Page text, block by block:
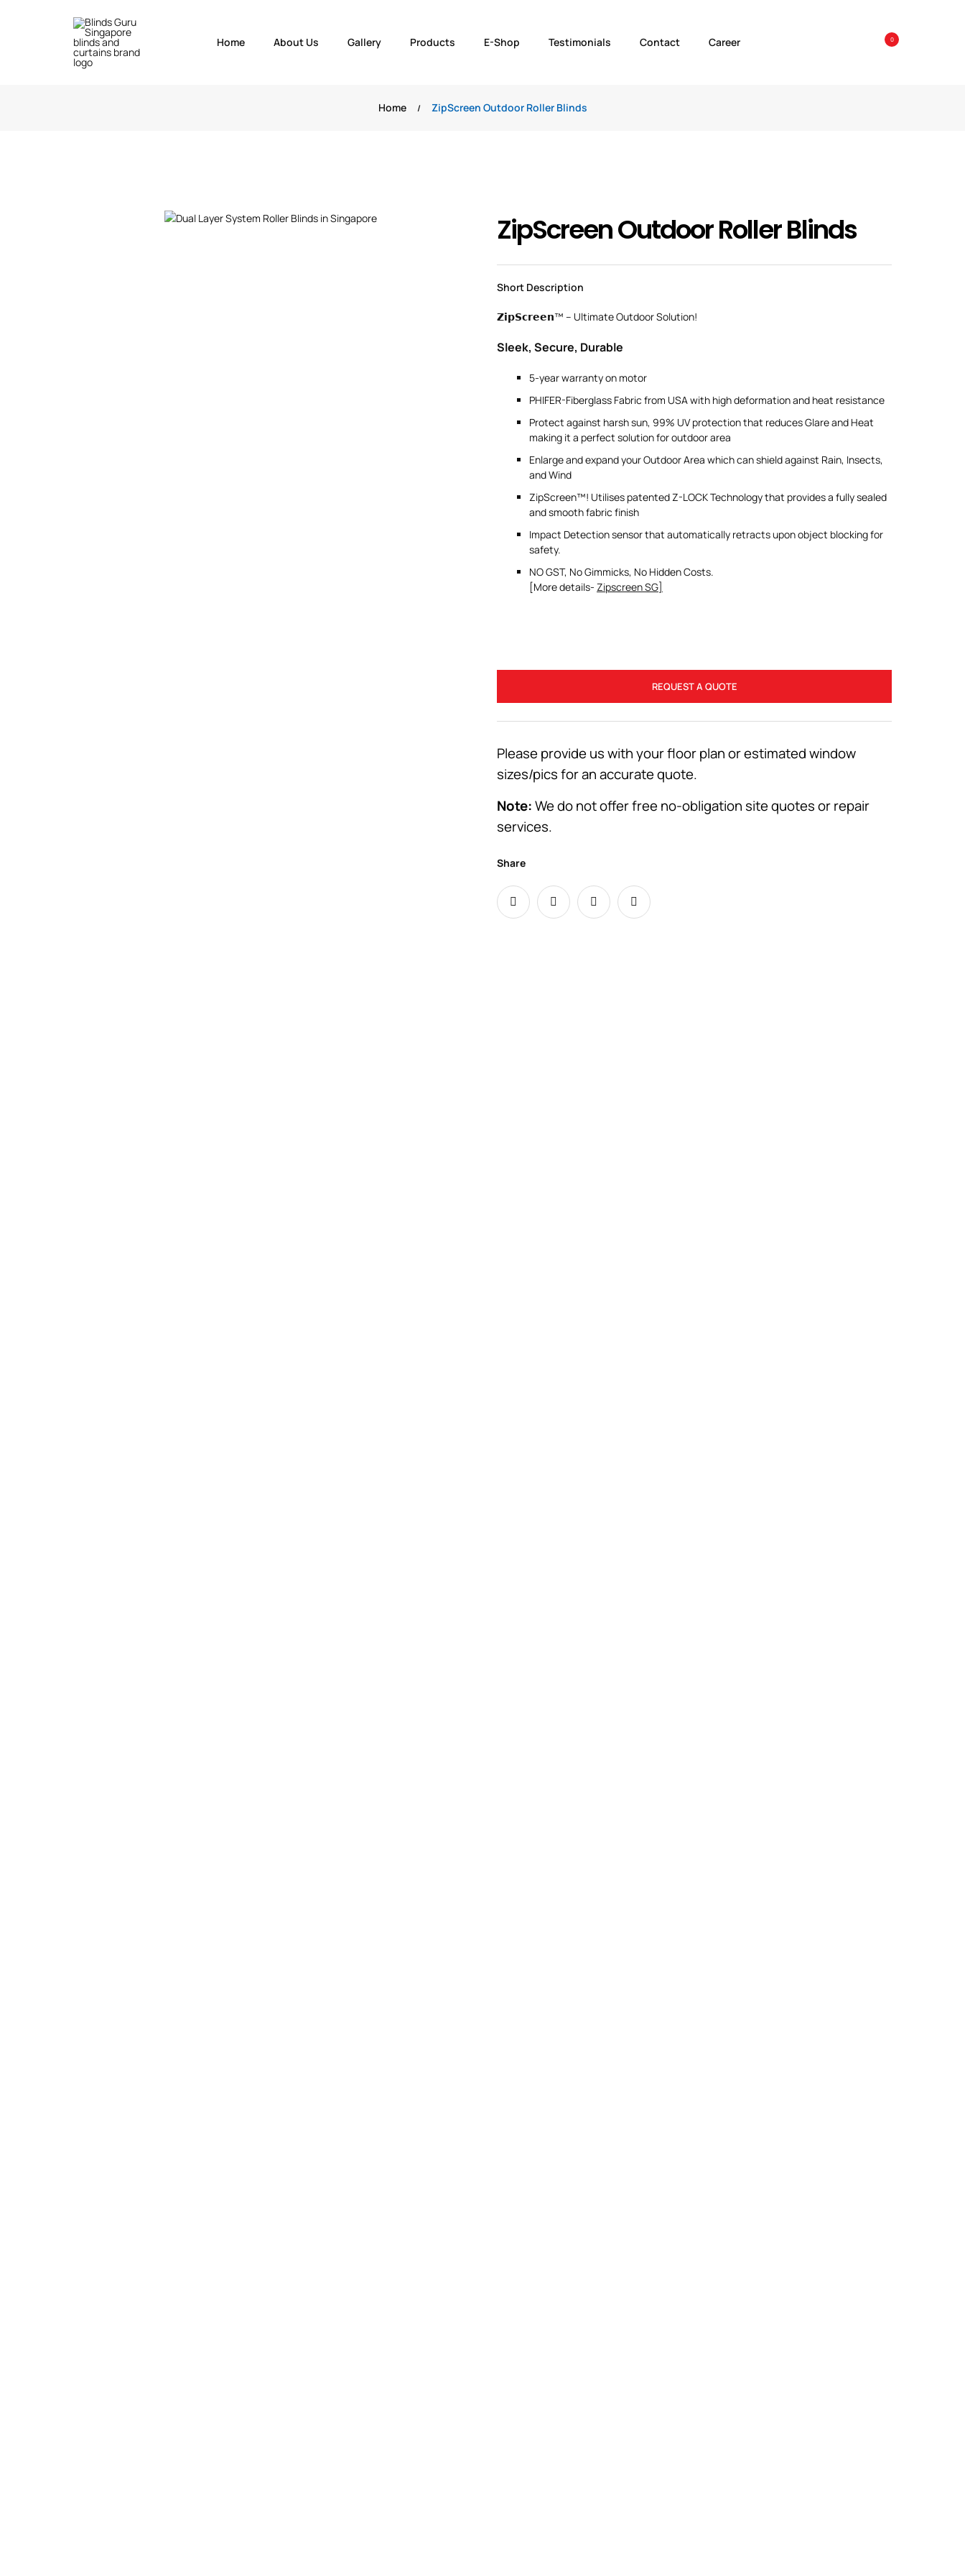
0
Home About Us Gallery Products E-Shop Testimonials Contact Career
Home ZipScreen Outdoor Roller Blinds
ZipScreen Outdoor Roller Blinds
Short Description
𝗭𝗶𝗽𝗦𝗰𝗿𝗲𝗲𝗻™ – Ultimate Outdoor Solution!
Sleek, Secure, Durable
5-year warranty on motor
PHIFER-Fiberglass Fabric from USA with high deformation and heat resistance
Protect against harsh sun, 99% UV protection that reduces Glare and Heat
making it a perfect solution for outdoor area
Enlarge and expand your Outdoor Area which can shield against Rain, Insects,
and Wind
ZipScreen™! Utilises patented Z-LOCK Technology that provides a fully sealed
and smooth fabric finish
Impact Detection sensor that automatically retracts upon object blocking for
safety.
NO GST, No Gimmicks, No Hidden Costs.
[More details- Zipscreen SG]
REQUEST A QUOTE
Please provide us with your floor plan or estimated window
sizes/pics for an accurate quote.
Note:We do not offer free no-obligation site quotes or repair
services.
Share